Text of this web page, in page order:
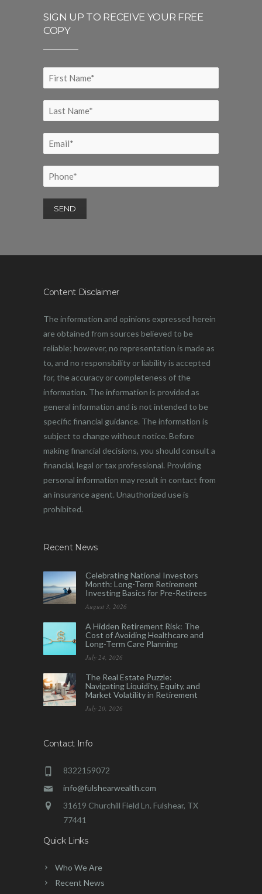
SIGN UP TO RECEIVE YOUR FREE
COPY
Content Disclaimer
The information and opinions expressed herein
are obtained from sources believed to be
reliable; however, no representation is made as
to, and no responsibility or liability is accepted
for, the accuracy or completeness of the
information. The information is provided as
general information and is not intended to be
specific financial guidance. The information is
subject to change without notice. Before
making financial decisions, you should consult a
financial, legal or tax professional. Providing
personal information may result in contact from
an insurance agent. Unauthorized use is
prohibited.
Recent News
Celebrating National Investors
Month: Long-Term Retirement
Investing Basics for Pre-Retirees
August 3, 2026
A Hidden Retirement Risk: The
Cost of Avoiding Healthcare and
Long-Term Care Planning
July 24, 2026
The Real Estate Puzzle:
Navigating Liquidity, Equity, and
Market Volatility in Retirement
July 20, 2026
Contact Info
8322159072
info@fulshearwealth.com
31619 Churchill Field Ln. Fulshear, TX
77441
Quick Links
Who We Are
Recent News